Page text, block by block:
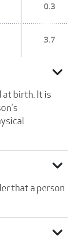
0.3
3.7
expand_more
at birth. It is
expand_more
that a person
expand_more